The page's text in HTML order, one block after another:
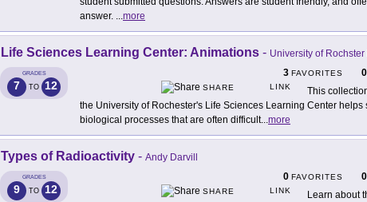
answer. ...more
Life Sciences Learning Center: Animations - University of
GRADES
7 TO 12
3 FAVORITES 0
SHARE
LINK
This
the University of Rochester's Life Sciences Learning Center
biological processes that are often difficult...more
Types of Radioactivity - Andy Darvill
GRADES
9 TO 12
0 FAVORITES 0
SHARE
LINK
Learn about